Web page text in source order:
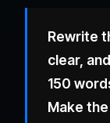
Rewrite
clear,
150
Make